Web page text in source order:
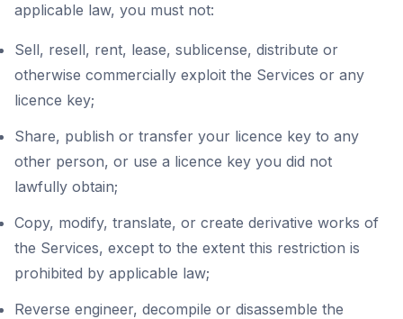
applicable law, you must not:
Sell, resell, rent, lease, sublicense, distribute or
otherwise commercially exploit the Services or any
licence key;
Share, publish or transfer your licence key to any
other person, or use a licence key you did not
lawfully obtain;
Copy, modify, translate, or create derivative works of
the Services, except to the extent this restriction is
prohibited by applicable law;
Reverse engineer, decompile or disassemble the